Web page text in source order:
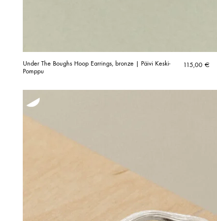
Under The Boughs Hoop Earrings, bronze | Päivi Keski-
Pomppu
115,00 €